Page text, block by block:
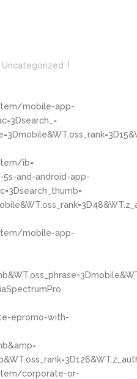
Uncategorized
mobile-app-
ib=
5s-and-android-app-
mobile-app-
epromo-with-
corporate-or-